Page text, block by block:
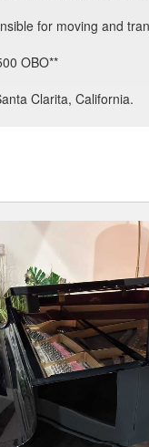
for moving and
OBO**
Clarita, California.